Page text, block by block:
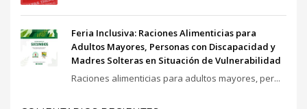
Feria Inclusiva: Raciones Alimenticias para
Adultos Mayores, Personas con Discapacidad y
Madres Solteras en Situación de Vulnerabilidad
Raciones alimenticias para adultos mayores, per...